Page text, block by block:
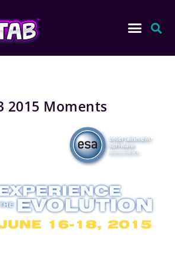
2015 Moments